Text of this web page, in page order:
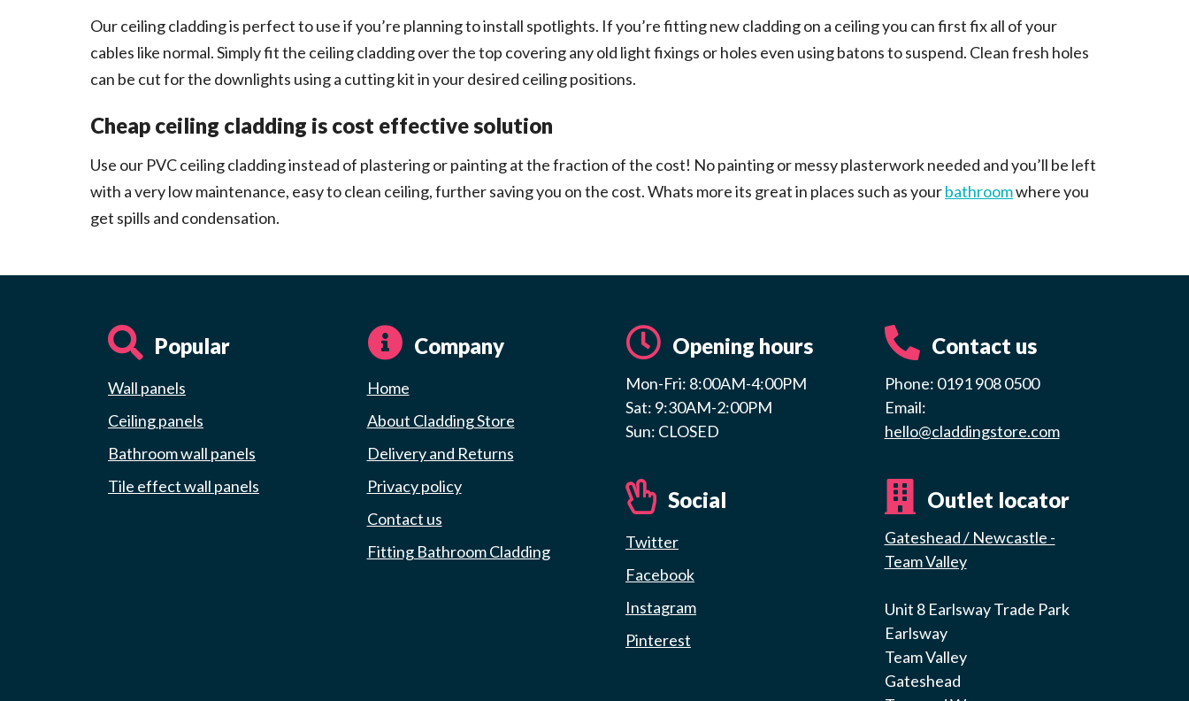
Our ceiling cladding is perfect to use if you’re planning to install spotlights. If you’re fitting new cladding on a ceiling you can first fix all of your
cables like normal. Simply fit the ceiling cladding over the top covering any old light fixings or holes even using batons to suspend. Clean fresh holes
can be cut for the downlights using a cutting kit in your desired ceiling positions.
Cheap ceiling cladding is cost effective solution
Use our PVC ceiling cladding instead of plastering or painting at the fraction of the cost! No painting or messy plasterwork needed and you’ll be left
with a very low maintenance, easy to clean ceiling, further saving you on the cost. Whats more its great in places such as yourbathroomwhere you
get spills and condensation.
Popular
Wall panels
Ceiling panels
Bathroom wall panels
Tile effect wall panels
Company
Home
About Cladding Store
Delivery and Returns
Privacy policy
Contact us
Fitting Bathroom Cladding
Opening hours
Mon-Fri: 8:00AM-4:00PM
Sat: 9:30AM-2:00PM
Sun: CLOSED
Social
Twitter
Facebook
Instagram
Pinterest
Contact us
Phone: 0191 908 0500
Email:
hello@claddingstore.com
Outlet locator
Gateshead / Newcastle -
Team Valley
Unit 8 Earlsway Trade Park
Earlsway
Team Valley
Gateshead